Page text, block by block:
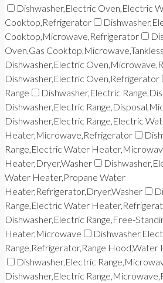
Dishwasher,Electric Oven,Electric
Cooktop,Refrigerator
Cooktop,Microwave,Refrigerator
Oven,Gas
Dishwasher,Electric
Dishwasher,Electric Oven,Refrigerator
Range
Dishwasher,Electric
Dishwasher,Electric
Dishwasher,Electric Range,Electric
Heater,Microwave,Refrigerator
Range,Electric Water
Heater,Dryer,Washer
Water Heater,Propane Water
Heater,Refrigerator,Dryer,Washer
Range,Electric Water
Dishwasher,Electric Range,Free-
Heater,Microwave
Range,Refrigerator,Range
Dishwasher,Electric
Dishwasher,Electric